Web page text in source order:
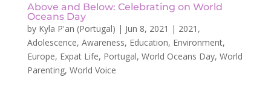
Above and Below: Celebrating on World
Oceans Day
by Kyla P'an (Portugal) | Jun 8, 2021 | 2021 ,
Adolescence, Awareness, Education, Environment,
Europe, Expat Life, Portugal, World Oceans Day, World
Parenting, World Voice